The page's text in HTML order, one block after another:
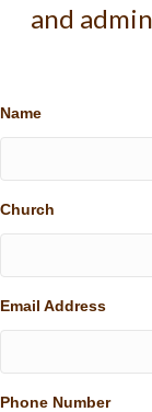
and
Name
Church
Email Address
Phone Number